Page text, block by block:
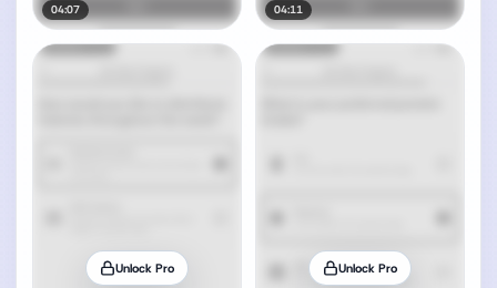
04:07 04:11
Unlock Pro Unlock Pro